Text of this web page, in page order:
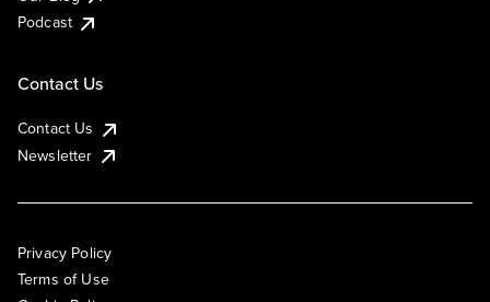
Podcast
Contact Us
Contact Us
Newsletter
Privacy Policy
Terms of Use